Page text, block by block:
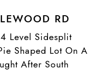
RD
Level Sidesplit
Shaped Lot On A
After South